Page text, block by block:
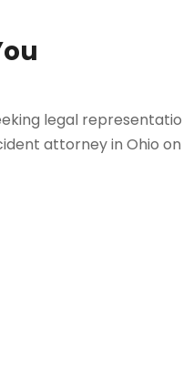
legal
attorney in Ohio on